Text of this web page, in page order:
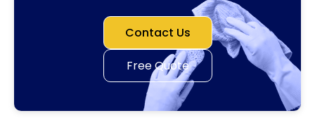
Contact Us
Free Quote